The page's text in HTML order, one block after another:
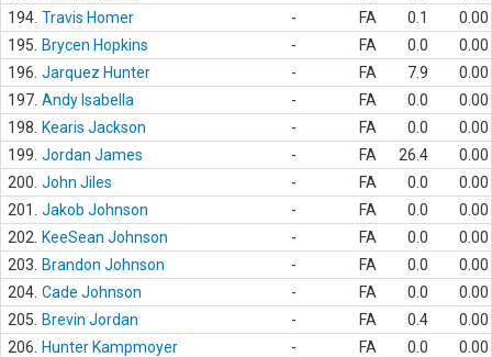
194. Travis Homer - FA 0.1
0.00
195.
Brycen Hopkins - FA 0.0
0.00
196. Jarquez Hunter - FA 7.9
0.00
197. Andy Isabella - FA 0.0
0.00
198.
Kearis Jackson - FA 0.0
0.00
199. Jordan James - FA 26.4
0.00
200. John Jiles - FA 0.0
0.00
201.
Jakob Johnson - FA 0.0
0.00
202.
KeeSean Johnson - FA 0.0
0.00
203.
Brandon Johnson - FA 0.0
0.00
204. Cade Johnson - FA 0.0
0.00
205.
Brevin Jordan - FA 0.4
0.00
206.
Hunter Kampmoyer - FA 0.0
0.00